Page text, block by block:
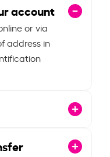
account
or via
address in